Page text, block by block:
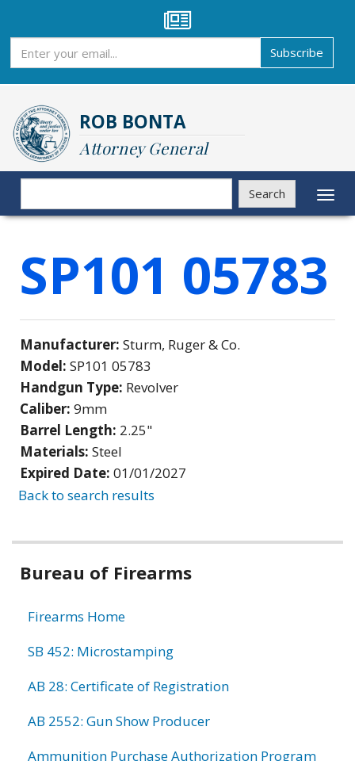
main
content
Subscribe
ROB BONTA
Attorney General
Search
Search
SP101 05783
Manufacturer: Sturm, Ruger & Co.
Model: SP101 05783
Handgun Type: Revolver
Caliber: 9mm
Barrel Length: 2.25"
Materials: Steel
Expired Date: 01/01/2027
Back to search results
Bureau of Firearms
Firearms Home
SB 452: Microstamping
AB 28: Certificate of Registration
AB 2552: Gun Show Producer
Ammunition Purchase Authorization Program